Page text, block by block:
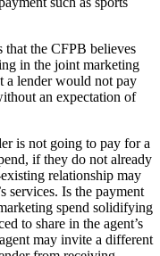
the CFPB believes
in the joint marketing
a lender would not pay
an expectation of
is not going to pay for a
if they do not already
relationship may
services. Is the payment
spend solidifying
to share in the agent’s
may invite a different